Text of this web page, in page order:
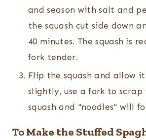
and season with salt and
the squash cut side down
40 minutes. The squash is
fork tender.
Flip the squash and allow it
slightly, use a fork to scrap
squash and "noodles" will
To Make the Stuffed